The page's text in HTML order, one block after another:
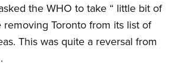
the WHO to take “ little bit of
removing Toronto from its list of
This was quite a reversal from